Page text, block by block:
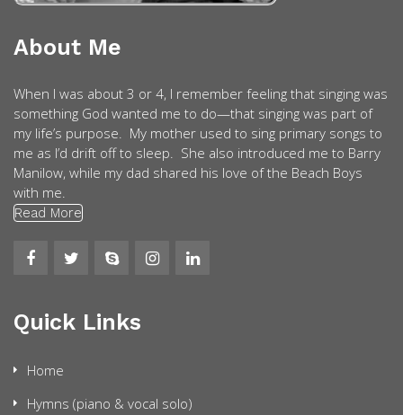
About Me
When I was about 3 or 4, I remember feeling that singing was
something God wanted me to do—that singing was part of
my life’s purpose. My mother used to sing primary songs to
me as I’d drift off to sleep. She also introduced me to Barry
Manilow, while my dad shared his love of the Beach Boys
with me.
Read More
Quick Links
Home
Hymns (piano & vocal solo)